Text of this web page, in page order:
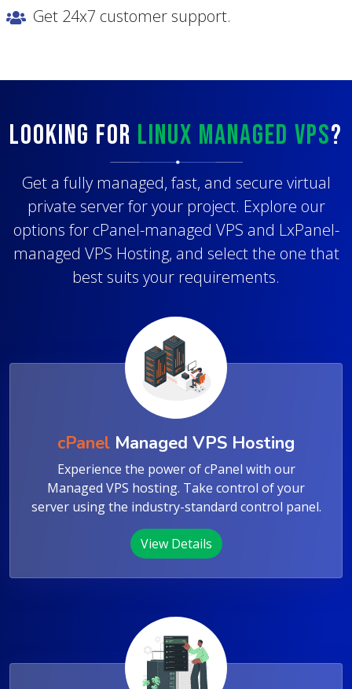
stable performance for your website or
Looking forLinux Managed VPS
Get a fully managed, fast, and secure virtual
private server for your project. Explore our
options for cPanel-managed VPS and LxPanel-
best suits your requirements.
cPanelManaged VPS Hosting
Experience the power of cPanel with our
Managed VPS hosting. Take control of your
server using the industry-standard control panel.